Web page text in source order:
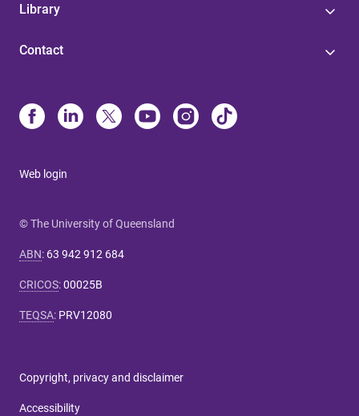
Library
Contact
Web login
© The University of Queensland
ABN: 63 942 912 684
CRICOS:00025B
TEQSA: PRV12080
Copyright, privacy and disclaimer
Accessibility